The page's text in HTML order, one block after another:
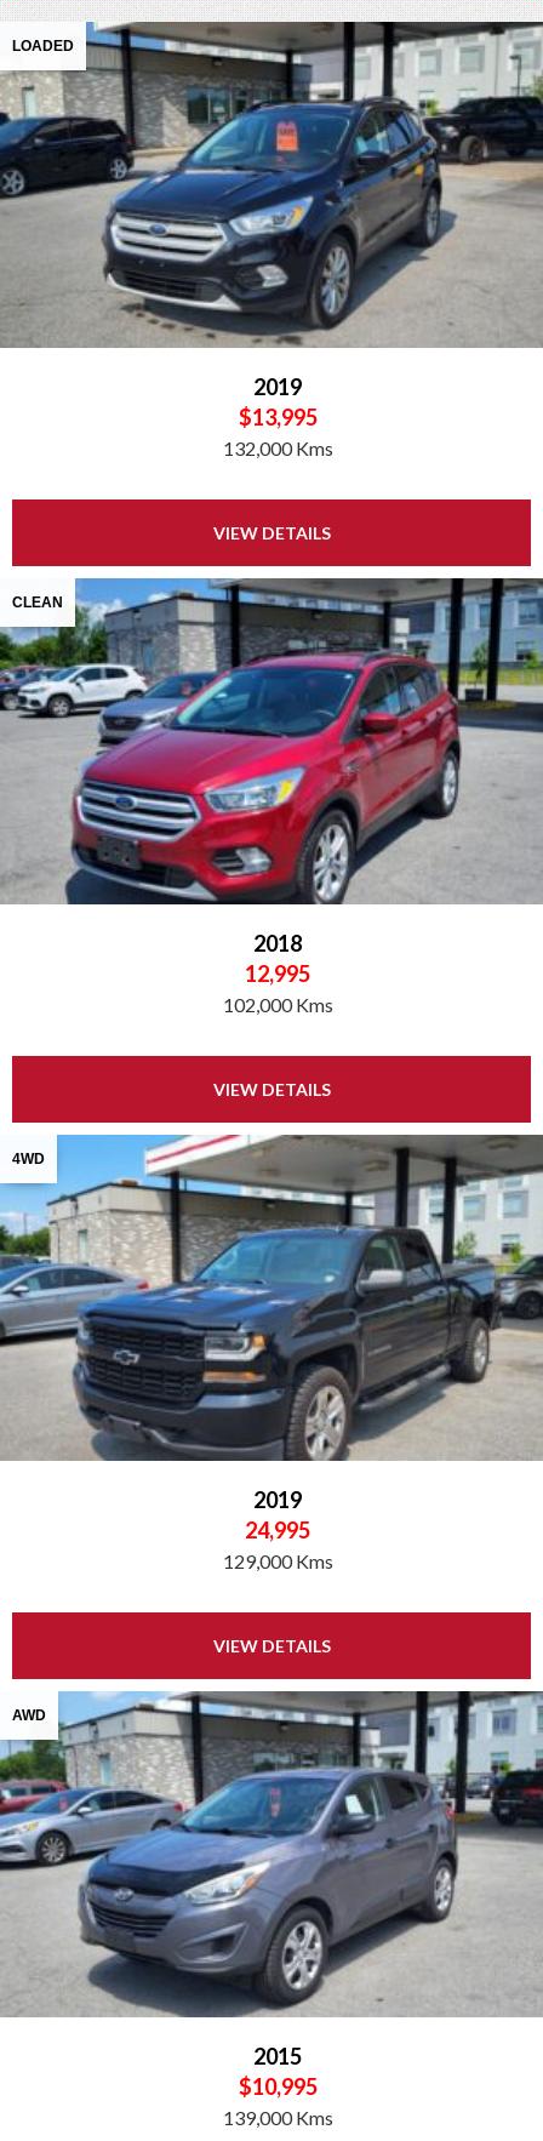
LOADED
2019
$13,995
132,000 Kms
VIEW DETAILS
CLEAN
2018
12,995
102,000 Kms
VIEW DETAILS
4WD
2019
24,995
129,000 Kms
VIEW DETAILS
AWD
2015
$10,995
139,000 Kms